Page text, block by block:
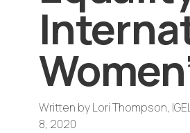
Written byLori Thompson,
8, 2020